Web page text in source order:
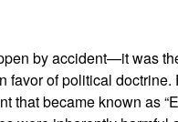
by accident—it was
favor of political
that became known as